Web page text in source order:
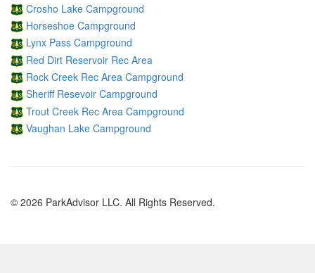
Crosho Lake Campground
Horseshoe Campground
Lynx Pass Campground
Red Dirt Reservoir Rec Area
Rock Creek Rec Area Campground
Sheriff Resevoir Campground
Trout Creek Rec Area Campground
Vaughan Lake Campground
© 2026 ParkAdvisor LLC. All Rights Reserved.